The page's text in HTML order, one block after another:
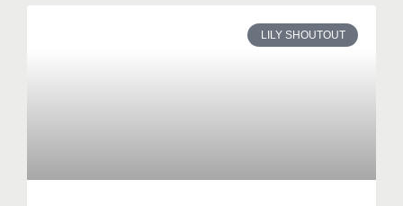
LILY SHOUTOUT